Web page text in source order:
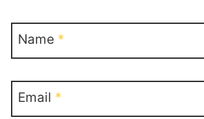
Name *
Email *